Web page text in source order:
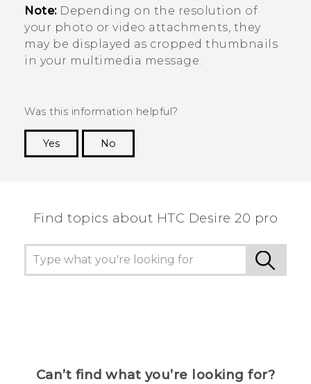
Note:Depending on the resolution of
your photo or video attachments, they
may be displayed as cropped thumbnails
in your multimedia message.
Was this information helpful?
Yes
No
Find topics about ‎HTC Desire 20 pro
Can’t find what you’re looking for?